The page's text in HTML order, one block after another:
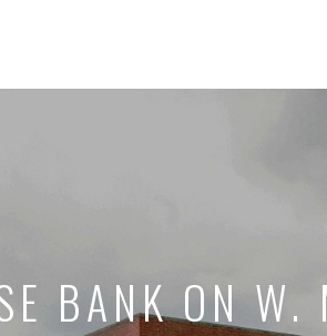
BANK ON W.